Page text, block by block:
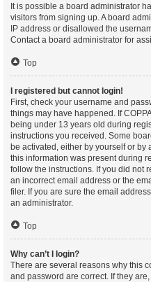
It is possible a board administrator
visitors from signing up. A board
IP address or disallowed the
Contact a board administrator for
Top
I registered but cannot login!
First, check your username and
things may have happened. If
being under 13 years old during
instructions you received. Some
be activated, either by yourself or
this information was present during
follow the instructions. If you did not
an incorrect email address or the
filer. If you are sure the email
an administrator.
Top
Why can’t I login?
There are several reasons why this
and password are correct. If they